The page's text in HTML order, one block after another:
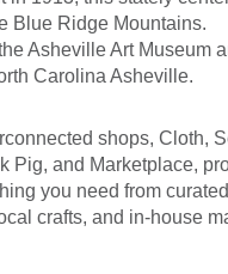
Blue Ridge Mountains.
Asheville Art Museum
Carolina Asheville.
shops, Cloth,
Pig, and Marketplace,
you need from
crafts, and in-house